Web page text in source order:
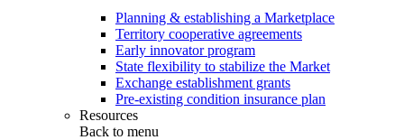
Planning & establishing a Marketplace
Territory cooperative agreements
Early innovator program
State flexibility to stabilize the Market
Exchange establishment grants
Pre-existing condition insurance plan
Resources
Back to menu